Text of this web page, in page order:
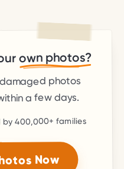
own photos?
photos
a few days.
by400,000+ families
Now